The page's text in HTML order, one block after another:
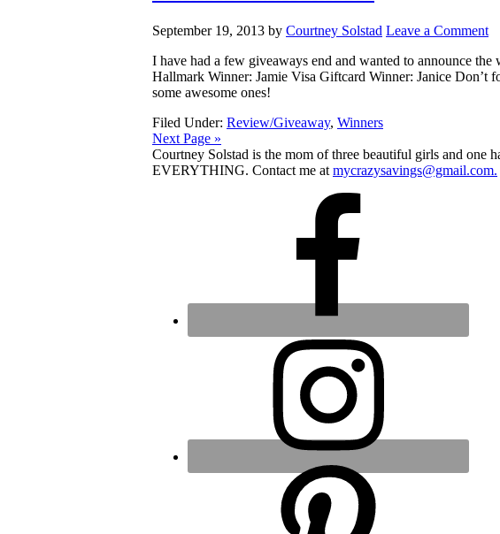
September 19, 2013 by Courtney Solstad Leave a Comment
I have had a few giveaways end and wanted to announce
Hallmark Winner: Jamie Visa Giftcard Winner: Janice Don’t
some awesome ones!
Filed Under: Review/Giveaway, Winners
Next Page »
Courtney Solstad is the mom of three beautiful girls and one
EVERYTHING. Contact me at mycrazysavings@gmail.com.